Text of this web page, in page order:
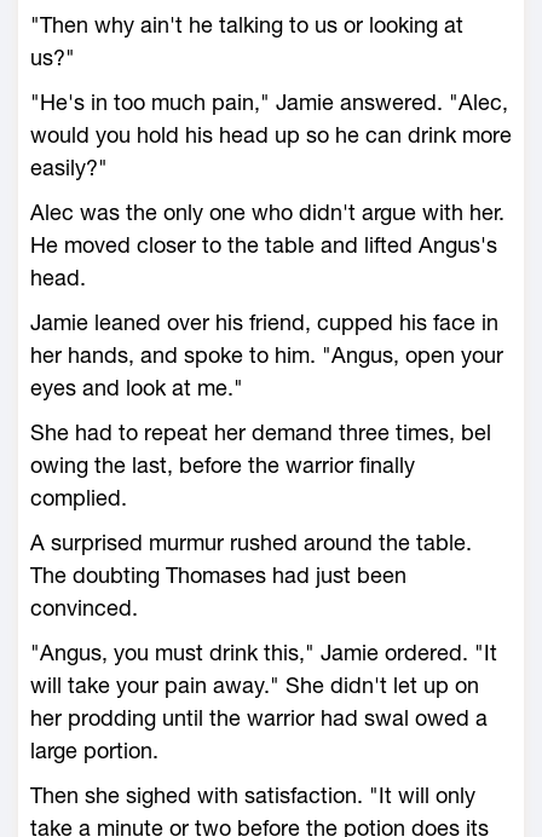
"Then why ain't he talking to us or looking at
us?"
"He's in too much pain," Jamie answered. "Alec,
would you hold his head up so he can drink more
easily?"
Alec was the only one who didn't argue with her.
He moved closer to the table and lifted Angus's
head.
Jamie leaned over his friend, cupped his face in
her hands, and spoke to him. "Angus, open your
eyes and look at me."
She had to repeat her demand three times, bel
owing the last, before the warrior finally
complied.
A surprised murmur rushed around the table.
The doubting Thomases had just been
convinced.
"Angus, you must drink this," Jamie ordered. "It
will take your pain away." She didn't let up on
her prodding until the warrior had swal owed a
large portion.
Then she sighed with satisfaction. "It will only
take a minute or two before the potion does its